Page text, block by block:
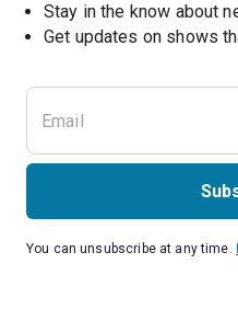
Stay in the know about
You can unsubscribe at any time.